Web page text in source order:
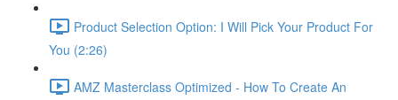
Product Selection Option: I Will Pick Your Product For
You (2:26)
AMZ Masterclass Optimized - How To Create An